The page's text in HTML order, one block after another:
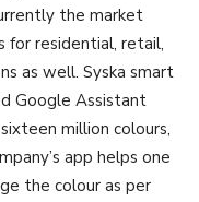
the market
for residential, retail,
as well. Syska smart
Google Assistant
million colours,
app helps one
the colour as per